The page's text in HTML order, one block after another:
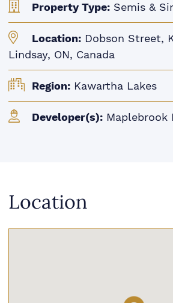
Property Type: Semis &
Location: Dobson Street,
Lindsay, ON, Canada
Region: Kawartha Lakes
Developer(s): Maplebrook
Location